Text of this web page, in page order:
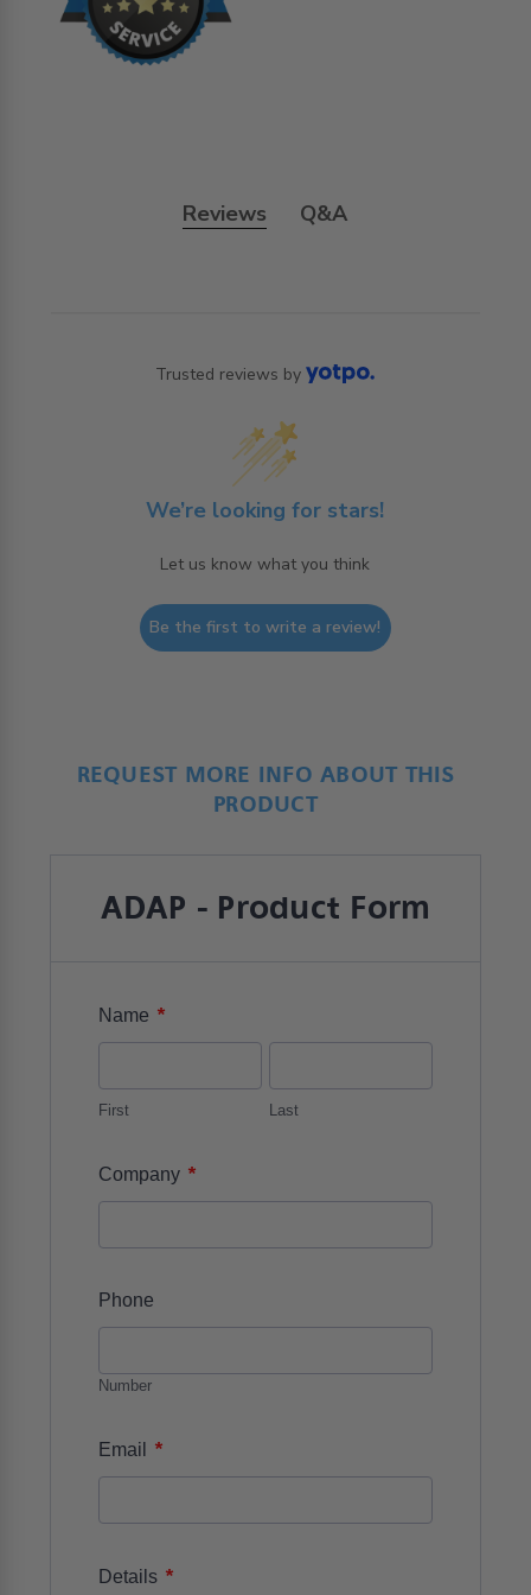
Reviews Q&A
Trusted reviews by
We’re looking for stars!
Let us know what you think
Be the first to write a review!
REQUEST MORE INFO ABOUT THIS
PRODUCT
ADAP - Product Form
Name *
First Last
Company *
Phone
Number
Email *
Details *